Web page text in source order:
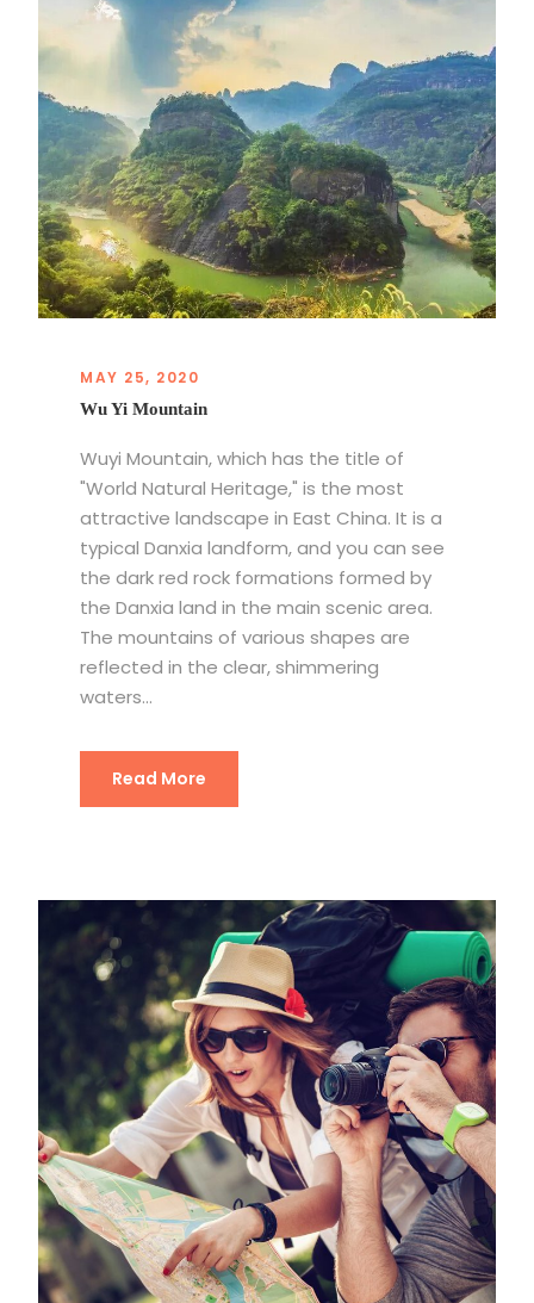
MAY 25, 2020
Wu Yi Mountain
Wuyi Mountain, which has the title of
"World Natural Heritage," is the most
attractive landscape in East China. It is a
typical Danxia landform, and you can see
the dark red rock formations formed by
the Danxia land in the main scenic area.
The mountains of various shapes are
reflected in the clear, shimmering
waters...
Read More